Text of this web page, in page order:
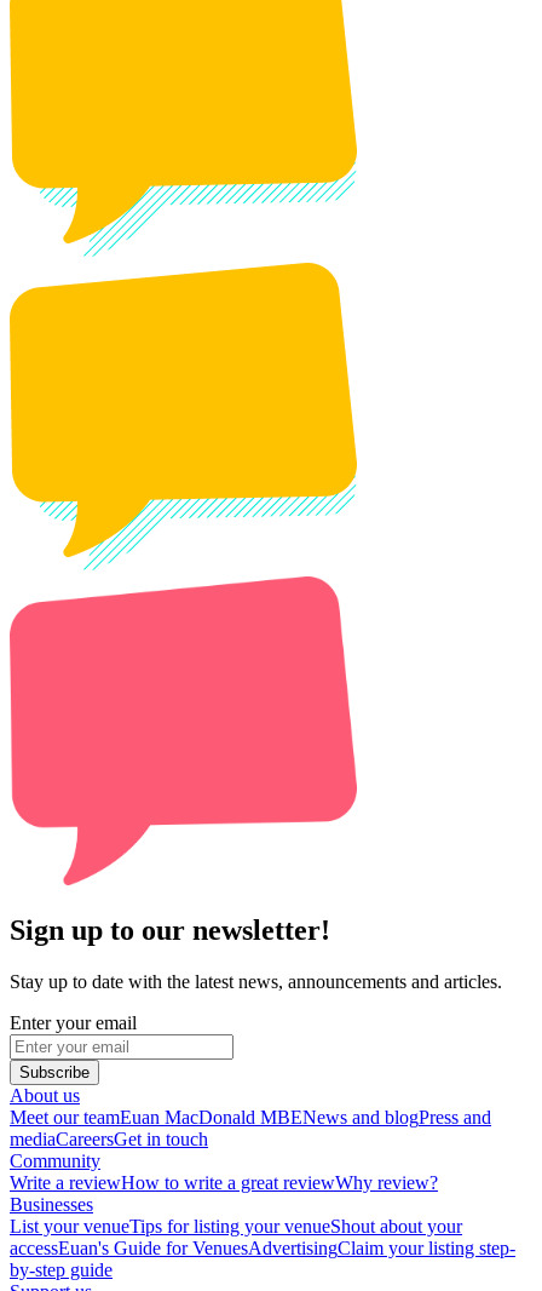
Sign up to our newsletter!
Stay up to date with the latest news, announcements and articles.
Enter your email
Subscribe
About us
Meet our teamEuan MacDonald MBENews and blogPress and
mediaCareersGet in touch
Community
Write a reviewHow to write a great reviewWhy review?
Businesses
List your venueTips for listing your venueShout about your
accessEuan's Guide for VenuesAdvertisingClaim your listing step-
by-step guide